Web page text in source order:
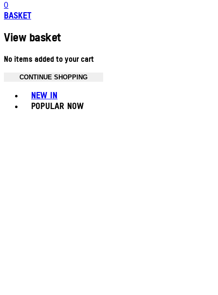
0
BASKET
View basket
No items added to your cart
CONTINUE SHOPPING
NEW IN
POPULAR NOW